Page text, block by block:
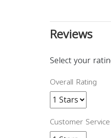
Reviews
Select your
Overall Rating
Customer Service